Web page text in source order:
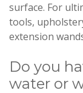
surface. For
tools,
extension
Do you
water or